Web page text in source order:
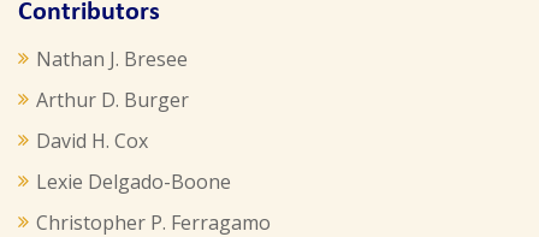
Contributors
Nathan J. Bresee
Arthur D. Burger
David H. Cox
Lexie Delgado-Boone
Christopher P. Ferragamo